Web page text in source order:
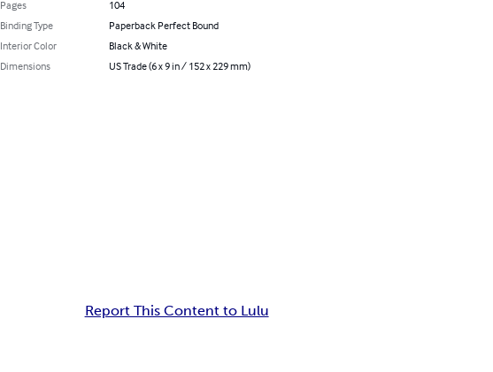
Pages
104
Binding Type
Paperback Perfect Bound
Interior Color
Black & White
Dimensions
US Trade (6 x 9 in / 152 x 229 mm)
Report This Content to Lulu